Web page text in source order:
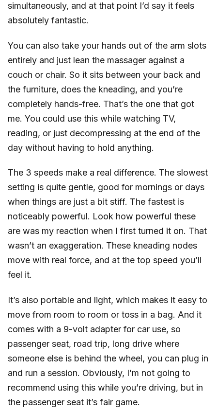
simultaneously, and at that point I’d say it feels
absolutely fantastic.
You can also take your hands out of the arm slots
entirely and just lean the massager against a
couch or chair. So it sits between your back and
the furniture, does the kneading, and you’re
completely hands-free. That’s the one that got
me. You could use this while watching TV,
reading, or just decompressing at the end of the
day without having to hold anything.
The 3 speeds make a real difference. The slowest
setting is quite gentle, good for mornings or days
when things are just a bit stiff. The fastest is
noticeably powerful. Look how powerful these
are was my reaction when I first turned it on. That
wasn’t an exaggeration. These kneading nodes
move with real force, and at the top speed you’ll
feel it.
It’s also portable and light, which makes it easy to
move from room to room or toss in a bag. And it
comes with a 9-volt adapter for car use, so
passenger seat, road trip, long drive where
someone else is behind the wheel, you can plug in
and run a session. Obviously, I’m not going to
recommend using this while you’re driving, but in
the passenger seat it’s fair game.